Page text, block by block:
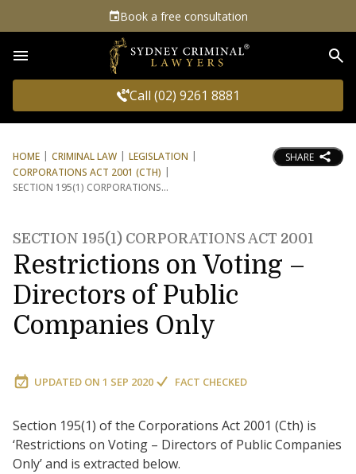
Book a free consultation
Call (02) 9261 8881
HOME CRIMINAL LAW
LEGISLATION
CORPORATIONS ACT 2001 (CTH)
SECTION 195(1) CORPORATIONS
SHARE
SECTION 195(1) CORPORATIONS ACT 2001
Restrictions on Voting –
Directors of Public
Companies Only
UPDATED ON 1 SEP 2020 FACT CHECKED
Section 195(1) of the Corporations Act 2001 (Cth) is
‘Restrictions on Voting – Directors of Public Companies
Only’ and is extracted below.